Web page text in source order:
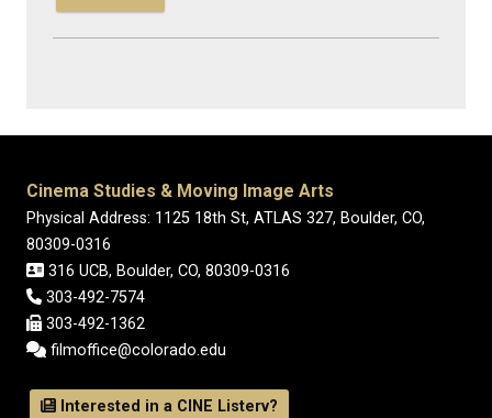
Cinema Studies & Moving Image Arts
Physical Address: 1125 18th St, ATLAS 327, Boulder, CO,
80309-0316
316 UCB, Boulder, CO, 80309-0316
303-492-7574
303-492-1362
filmoffice@colorado.edu
Interested in a CINE Listerv?